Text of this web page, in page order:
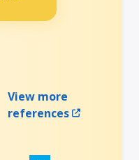
View more
references